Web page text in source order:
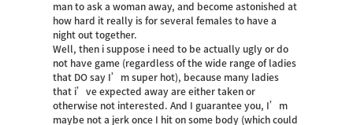
man to ask a woman away, and become astonished at
how hard it really is for several females to have a
night out together.
Well, then i suppose i need to be actually ugly or do
not have game (regardless of the wide range of ladies
that DO say I’m super hot), because many ladies
that i’ve expected away are either taken or
otherwise not interested. And I guarantee you, I’m
maybe not a jerk once I hit on some body (which could